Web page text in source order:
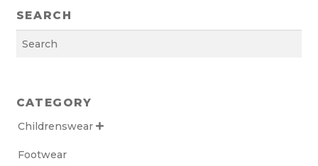
SEARCH
CATEGORY
Childrenswear 
Footwear